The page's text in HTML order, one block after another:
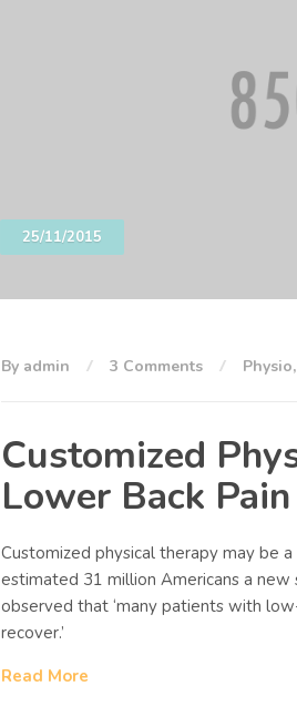
25/11/2015
By admin 3 Comments Physio
Customized
Lower Back Pain
Customized physical therapy may be
estimated 31 million Americans a new
observed that ‘many patients with
recover.’
Read More